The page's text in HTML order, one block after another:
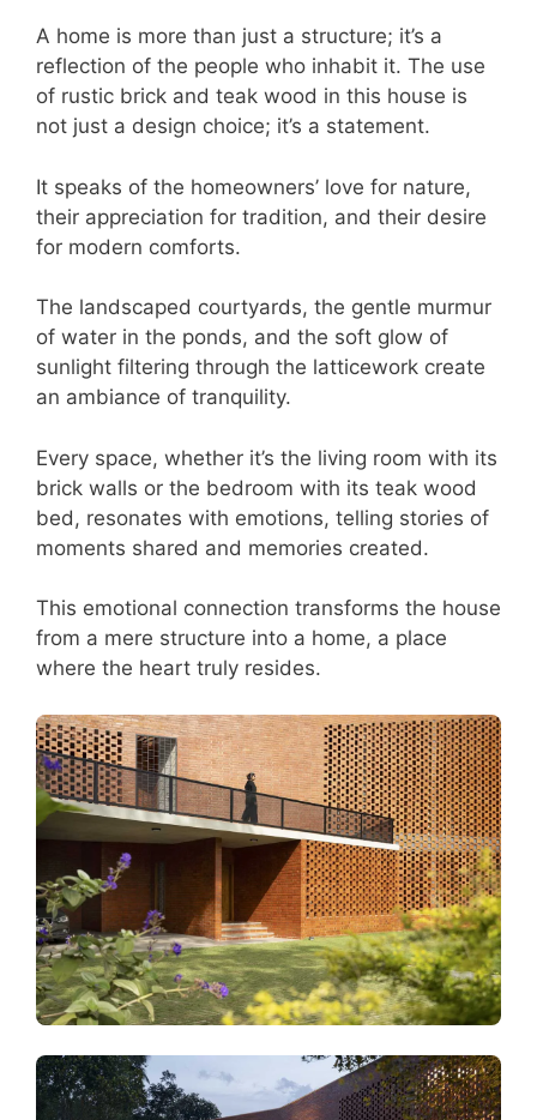
A home is more than just a structure; it’s a
reflection of the people who inhabit it. The use
of rustic brick and teak wood in this house is
not just a design choice; it’s a statement.
It speaks of the homeowners’ love for nature,
their appreciation for tradition, and their desire
for modern comforts.
The landscaped courtyards, the gentle murmur
of water in the ponds, and the soft glow of
sunlight filtering through the latticework create
an ambiance of tranquility.
Every space, whether it’s the living room with its
brick walls or the bedroom with its teak wood
bed, resonates with emotions, telling stories of
moments shared and memories created.
This emotional connection transforms the house
from a mere structure into a home, a place
where the heart truly resides.